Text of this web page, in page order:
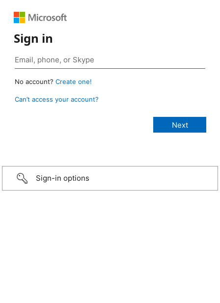
Sign in
No account? Create one!
Can’t access your account?
Sign-in options